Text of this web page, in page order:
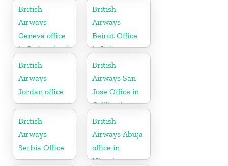
California
Algeria
British
Airways
Geneva office
in Switzerland
British
Airways
Beirut Office
in Lebanon
British
Airways
Jordan office
British
Airways San
Jose Office in
California
British
Airways
Serbia Office
British
Airways Abuja
office in
Nigeria